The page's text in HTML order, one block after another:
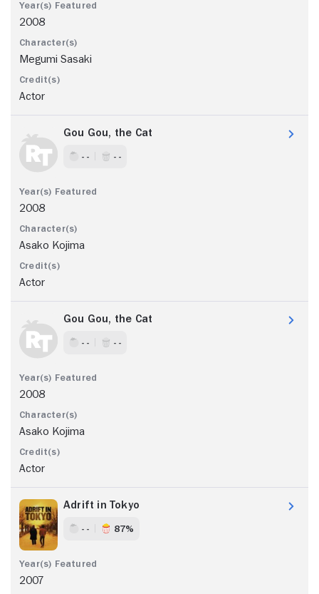
2008
Megumi Sasaki
Actor
Gou Gou, the Cat
- - - -
2008
Asako Kojima
Actor
Gou Gou, the Cat
- - - -
2008
Asako Kojima
Actor
Adrift in Tokyo
- - 87%
2007